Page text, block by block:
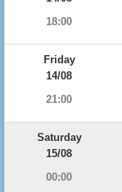
18:00
Friday
14/08
21:00
Saturday
15/08
00:00